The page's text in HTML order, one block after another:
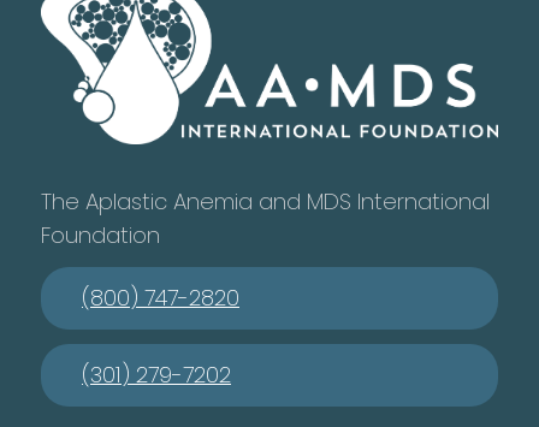
The Aplastic Anemia and MDS International
Foundation
(800) 747-2820
(301) 279-7202